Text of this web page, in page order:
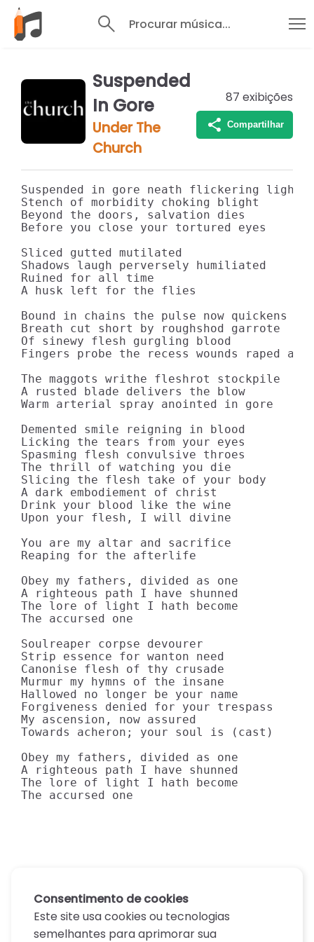
Procurar música...
Suspended
In Gore
Under The
Church
87 exibições
Compartilhar
Suspended in gore neath flickering light
Stench of morbidity choking blight
Beyond the doors, salvation dies
Before you close your tortured eyes
Sliced gutted mutilated
Shadows laugh perversely humiliated
Ruined for all time
A husk left for the flies
Bound in chains the pulse now quickens
Breath cut short by roughshod garrote
Of sinewy flesh gurgling blood
Fingers probe the recess wounds raped
The maggots writhe fleshrot stockpile
A rusted blade delivers the blow
Warm arterial spray anointed in gore
Demented smile reigning in blood
Licking the tears from your eyes
Spasming flesh convulsive throes
The thrill of watching you die
Slicing the flesh take of your body
A dark embodiement of christ
Drink your blood like the wine
Upon your flesh, I will divine
You are my altar and sacrifice
Reaping for the afterlife
Obey my fathers, divided as one
A righteous path I have shunned
The lore of light I hath become
The accursed one
Soulreaper corpse devourer
Strip essence for wanton need
Canonise flesh of thy crusade
Murmur my hymns of the insane
Hallowed no longer be your name
Forgiveness denied for your trespass
My ascension, now assured
Towards acheron; your soul is (cast)
Obey my fathers, divided as one
A righteous path I have shunned
The lore of light I hath become
The accursed one
Consentimento de cookies
Este site usa cookies ou tecnologias
semelhantes para aprimorar sua